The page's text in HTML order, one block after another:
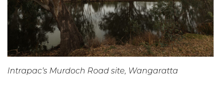
Intrapac’s Murdoch Road site, Wangaratta